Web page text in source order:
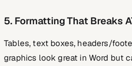
5. Formatting That Breaks
Tables, text boxes, headers/
graphics look great in Word but